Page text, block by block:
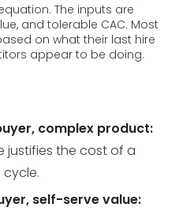
The inputs are
and tolerable CAC. Most
on what their last hire
appear to be doing.
complex product:
justifies the cost of a
self-serve value: